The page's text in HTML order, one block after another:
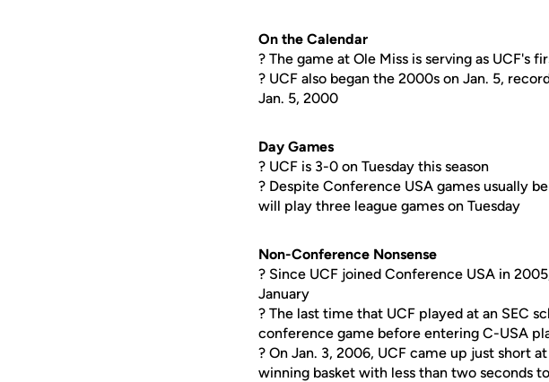
On the Calendar
? The game at Ole Miss is serving as UCF's
? UCF also began the 2000s on Jan. 5,
Jan. 5, 2000
Day Games
? UCF is 3-0 on Tuesday this season
? Despite Conference USA games usually
will play three league games on Tuesday
Non-Conference Nonsense
? Since UCF joined Conference USA in
January
? The last time that UCF played at an SEC
conference game before entering C-USA
? On Jan. 3, 2006, UCF came up just short
winning basket with less than two seconds